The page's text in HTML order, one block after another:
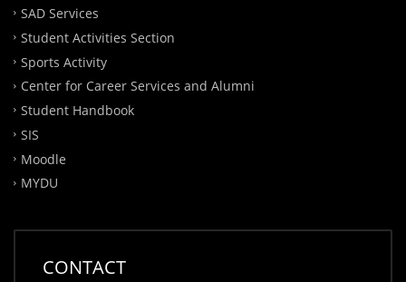
SAD Services
Student Activities Section
Sports Activity
Center for Career Services and Alumni
Student Handbook
SIS
Moodle
MYDU
CONTACT